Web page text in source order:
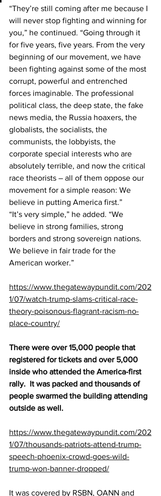
“They’re still coming after me because I
will never stop fighting and winning for
you,” he continued. “Going through it
for five years, five years. From the very
beginning of our movement, we have
been fighting against some of the most
corrupt, powerful and entrenched
forces imaginable. The professional
political class, the deep state, the fake
news media, the Russia hoaxers, the
globalists, the socialists, the
communists, the lobbyists, the
corporate special interests who are
absolutely terrible, and now the critical
race theorists – all of them oppose our
movement for a simple reason: We
believe in putting America first.”
“It’s very simple,” he added. “We
believe in strong families, strong
borders and strong sovereign nations.
We believe in fair trade for the
American worker.”
https://www.thegatewaypundit.com/202
1/07/watch-trump-slams-critical-race-
theory-poisonous-flagrant-racism-no-
place-country/
There were over 15,000 people that
registered for tickets and over 5,000
inside who attended the America-first
rally.  It was packed and thousands of
people swarmed the building attending
outside as well.
https://www.thegatewaypundit.com/202
1/07/thousands-patriots-attend-trump-
speech-phoenix-crowd-goes-wild-
trump-won-banner-dropped/
It was covered by RSBN, OANN and